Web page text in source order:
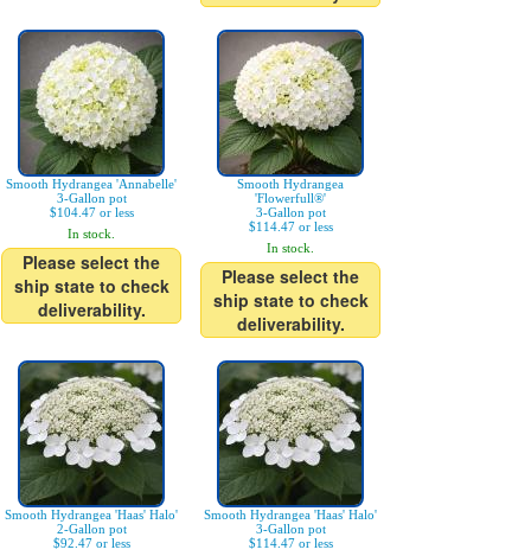
Smooth Hydrangea 'Annabelle'
3-Gallon pot
$104.47 or less
In stock.
Please select the
ship state to check
deliverability.
Smooth Hydrangea
'Flowerfull®'
3-Gallon pot
$114.47 or less
In stock.
Please select the
ship state to check
deliverability.
Smooth Hydrangea 'Haas' Halo'
2-Gallon pot
$92.47 or less
Smooth Hydrangea 'Haas' Halo'
3-Gallon pot
$114.47 or less